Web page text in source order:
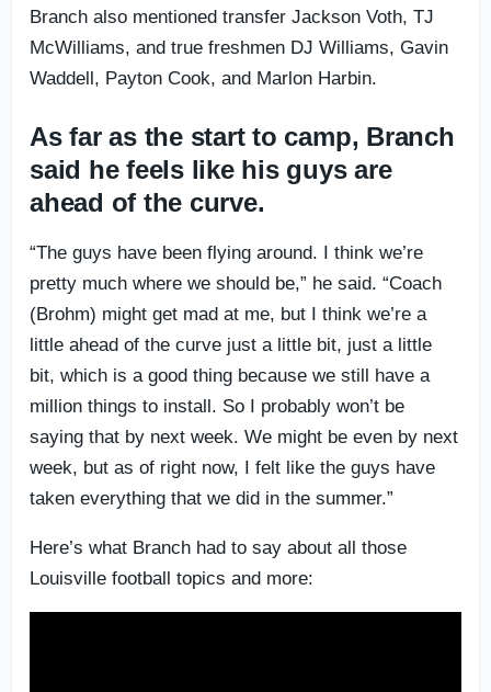
Branch also mentioned transfer Jackson Voth, TJ
McWilliams, and true freshmen DJ Williams, Gavin
Waddell, Payton Cook, and Marlon Harbin.
As far as the start to camp, Branch
said he feels like his guys are
ahead of the curve.
“The guys have been flying around. I think we’re
pretty much where we should be,” he said. “Coach
(Brohm) might get mad at me, but I think we’re a
little ahead of the curve just a little bit, just a little
bit, which is a good thing because we still have a
million things to install. So I probably won’t be
saying that by next week. We might be even by next
week, but as of right now, I felt like the guys have
taken everything that we did in the summer.”
Here’s what Branch had to say about all those
Louisville football topics and more: